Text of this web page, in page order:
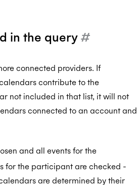
in the query #
connected providers. If
contribute to the
not included in that list, it will not
connected to an account and
and all events for the
for the participant are checked -
are determined by their